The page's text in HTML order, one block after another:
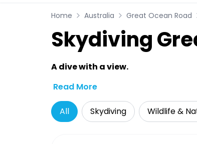
Home Australia Great Ocean Road
Skydiving
A dive with a view.
Read More
All Skydiving Wildlife &